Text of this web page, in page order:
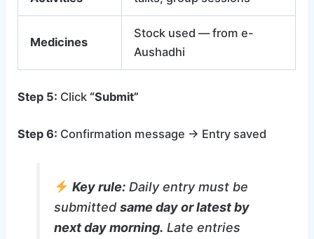
Medicines
Stock used — from e-
Aushadhi
Step 5: Click “Submit”
Step 6: Confirmation message → Entry saved
Key rule:Daily entry must be
submittedsame day or latest by
next day morning. Late entries